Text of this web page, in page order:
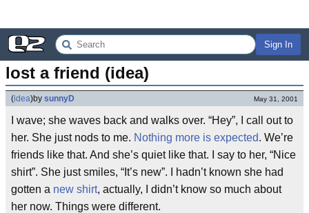
Sign In
lost a friend (idea)
(idea)by sunnyD May 31, 2001
I wave; she waves back and walks over. “Hey”, I call out to
her. She just nods to me. Nothing more is expected. We’re
friends like that. And she’s quiet like that. I say to her, “Nice
shirt”. She just smiles, “It’s new”. I hadn’t known she had
gotten a new shirt, actually, I didn’t know so much about
her now. Things were different.